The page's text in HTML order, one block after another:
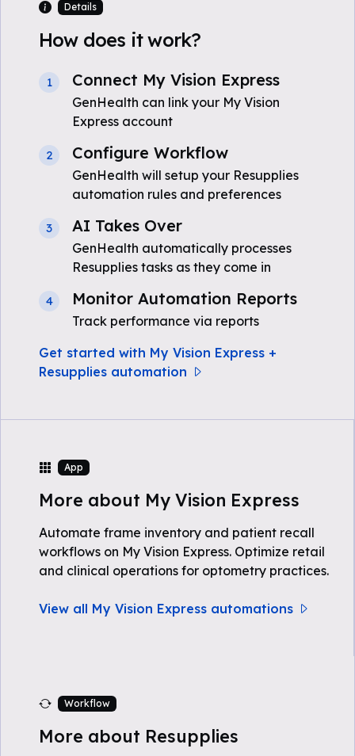
Details
How does it work?
1 Connect My Vision Express
GenHealth can link your My Vision
Express account
2 Configure Workflow
GenHealth will setup your Resupplies
automation rules and preferences
3 AI Takes Over
GenHealth automatically processes
Resupplies tasks as they come in
4 Monitor Automation Reports
Track performance via reports
Get started with My Vision Express +
Resupplies automation
App
More about My Vision Express
Automate frame inventory and patient recall
workflows on My Vision Express. Optimize retail
and clinical operations for optometry practices.
View all My Vision Express automations
Workflow
More about Resupplies